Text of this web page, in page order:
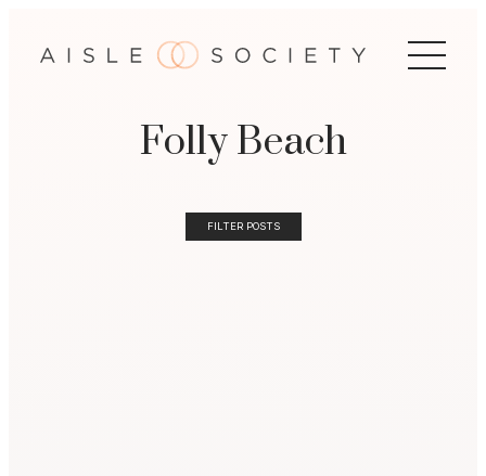
Folly Beach
FILTER POSTS